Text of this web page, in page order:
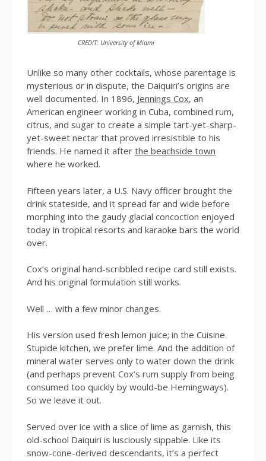
CREDIT: University of Miami
Unlike so many other cocktails, whose parentage is
mysterious or in dispute, the Daiquiri’s origins are
well documented. In 1896, Jennings Cox, an
American engineer working in Cuba, combined rum,
citrus, and sugar to create a simple tart-yet-sharp-
yet-sweet nectar that proved irresistible to his
friends. He named it after the beachside town
where he worked.
Fifteen years later, a U.S. Navy officer brought the
drink stateside, and it spread far and wide before
morphing into the gaudy glacial concoction enjoyed
today in tropical resorts and karaoke bars the world
over.
Cox’s original hand-scribbled recipe card still exists.
And his original formulation still works.
Well … with a few minor changes.
His version used fresh lemon juice; in the Cuisine
Stupide kitchen, we prefer lime. And the addition of
mineral water serves only to water down the drink
(and perhaps prevent Cox’s rum supply from being
consumed too quickly by would-be Hemingways).
So we leave it out.
Served over ice with a slice of lime as garnish, this
old-school Daiquiri is lusciously sippable. Like its
snow-cone-derived descendants, it’s a perfect